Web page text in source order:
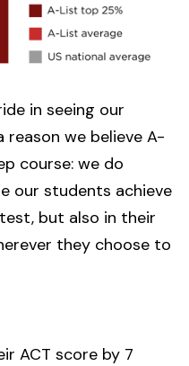
in seeing our
reason we believe A-
course: we do
our students achieve
but also in their
they choose to
ACT score by 7